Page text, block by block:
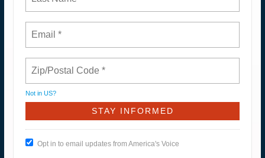
Not in US?
Opt in to email updates from America's Voice